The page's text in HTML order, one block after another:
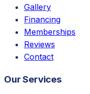
Gallery
Financing
Memberships
Reviews
Contact
Our Services